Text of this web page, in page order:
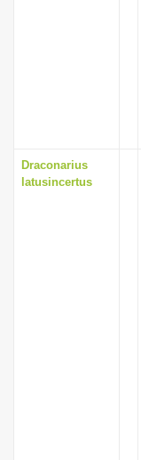
Draconarius
latusincertus